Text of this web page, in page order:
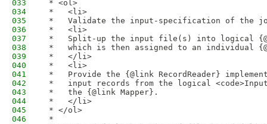
033
* <ol>
034
*   <li>
035
*   Validate the input-specification of the
036
*   <li>
037
*   Split-up the input file(s) into logical
038
*   which is then assigned to an individual
039
*   </li>
040
*   <li>
041
*   Provide the {@link RecordReader}
042
*   input records from the logical
043
*   the {@link Mapper}.
044
*   </li>
045
* </ol>
046
*